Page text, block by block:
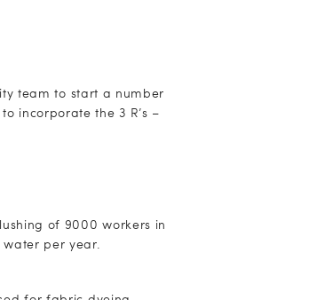
team to start a number
incorporate the 3 R’s –
of 9000 workers in
water per year.